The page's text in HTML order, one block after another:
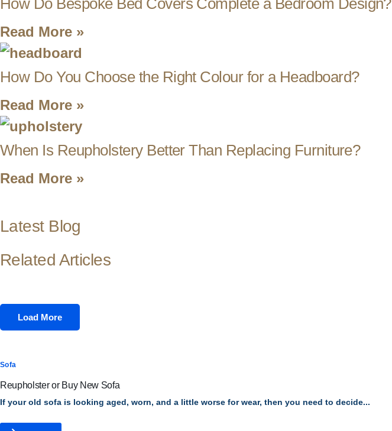
Read More »
How Do You Choose the Right Colour for a Headboard?
Read More »
When Is Reupholstery Better Than Replacing Furniture?
Read More »
Latest Blog
Related Articles
Load More
Sofa
Reupholster or Buy New Sofa
If your old sofa is looking aged, worn, and a little worse for wear, then you need to decide...